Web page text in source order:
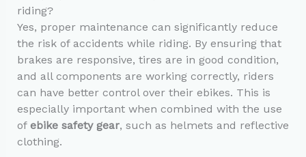
riding?
Yes, proper maintenance can significantly reduce
the risk of accidents while riding. By ensuring that
brakes are responsive, tires are in good condition,
and all components are working correctly, riders
can have better control over their ebikes. This is
especially important when combined with the use
of ebike safety gear, such as helmets and reflective
clothing.